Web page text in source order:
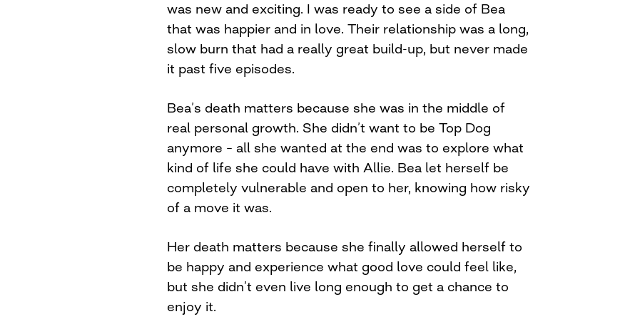
was new and exciting. I was ready to see a side of Bea
that was happier and in love. Their relationship was a long,
slow burn that had a really great build-up, but never made
it past five episodes.
Bea’s death matters because she was in the middle of
real personal growth. She didn’t want to be Top Dog
anymore – all she wanted at the end was to explore what
kind of life she could have with Allie. Bea let herself be
completely vulnerable and open to her, knowing how risky
of a move it was.
Her death matters because she finally allowed herself to
be happy and experience what good love could feel like,
but she didn’t even live long enough to get a chance to
enjoy it.